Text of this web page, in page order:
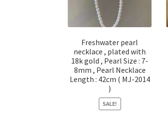
Freshwater pearl
necklace , plated with
18k gold , Pearl Size : 7-
8mm , Pearl Necklace
Length : 42cm ( MJ-2014
)
SALE!